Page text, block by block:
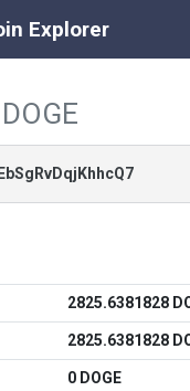
Explorer
2825.6381828
2825.6381828
0 DOGE